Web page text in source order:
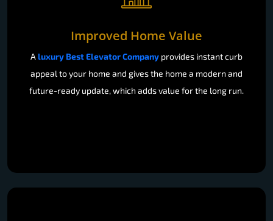
Improved Home Value
A luxury Best Elevator Company provides instant curb
appeal to your home and gives the home a modern and
future-ready update, which adds value for the long run.